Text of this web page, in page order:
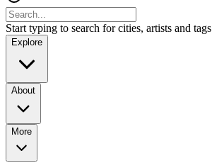
Start typing to search for cities, artists and tags
Explore
About
More